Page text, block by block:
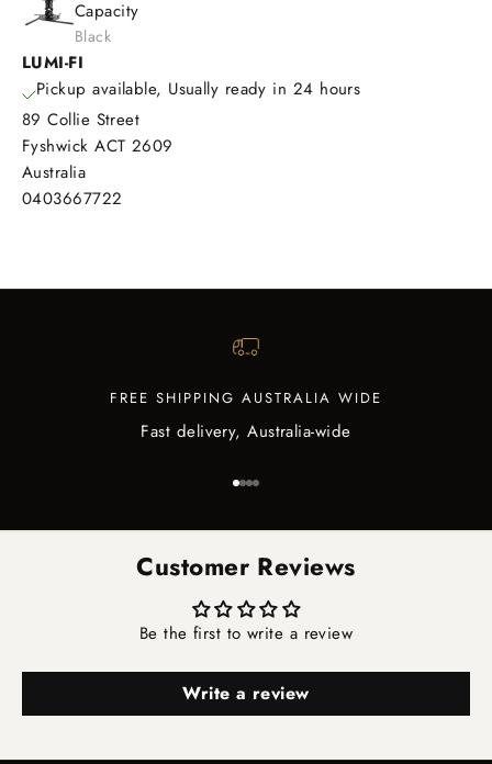
Capacity
Black
LUMI-FI
Pickup available, Usually ready in 24 hours
89 Collie Street
Fyshwick ACT 2609
Australia
0403667722
FREE SHIPPING AUSTRALIA WIDE
Fast delivery, Australia-wide
Go to item 1
Go to item 2
Go to item 3
Go to item 4
Customer Reviews
Be the first to write a review
Write a review